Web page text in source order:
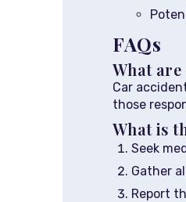
FAQs
What
Car
those
What is
Seek
Gather
Report